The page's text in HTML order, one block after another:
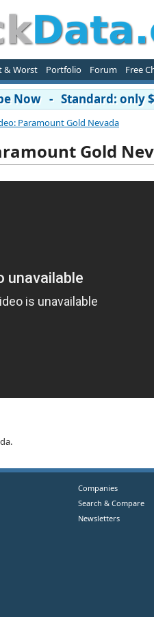
& Worst Portfolio Forum Free
Now - Standard: only
Paramount Gold Nevada
Gold
Companies
Search & Compare
Newsletters